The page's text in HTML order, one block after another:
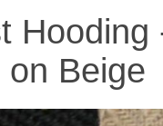
Hooding
on Beige